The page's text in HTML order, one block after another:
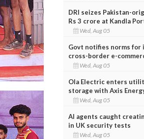
DRI seizes Pakistan-
Rs 3 crore at Kandla
Wed, Aug 05
Govt notifies norms for
cross-border e-
Wed, Aug 05
Ola Electric enters
storage with Axis
Wed, Aug 05
AI agents caught
in UK security tests
Wed, Aug 05